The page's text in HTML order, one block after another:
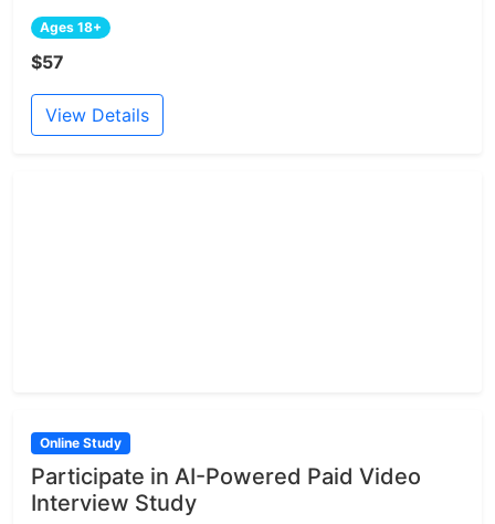
Ages 18+
$57
View Details
Online Study
Participate in AI-Powered Paid Video
Interview Study